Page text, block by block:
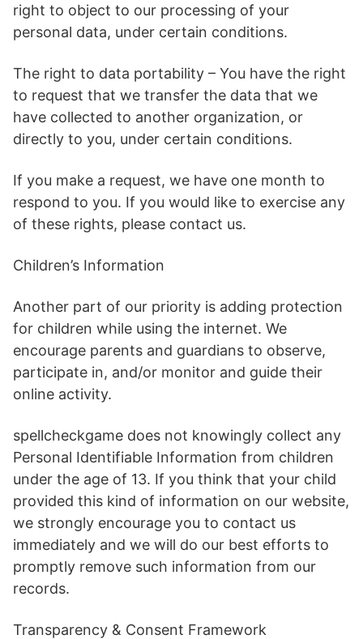
right to object to our processing of your
personal data, under certain conditions.
The right to data portability – You have the right
to request that we transfer the data that we
have collected to another organization, or
directly to you, under certain conditions.
If you make a request, we have one month to
respond to you. If you would like to exercise any
of these rights, please contact us.
Children’s Information
Another part of our priority is adding protection
for children while using the internet. We
encourage parents and guardians to observe,
participate in, and/or monitor and guide their
online activity.
spellcheckgame does not knowingly collect any
Personal Identifiable Information from children
under the age of 13. If you think that your child
provided this kind of information on our website,
we strongly encourage you to contact us
immediately and we will do our best efforts to
promptly remove such information from our
records.
Transparency & Consent Framework